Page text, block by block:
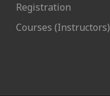
Registration
Courses (Instructors)